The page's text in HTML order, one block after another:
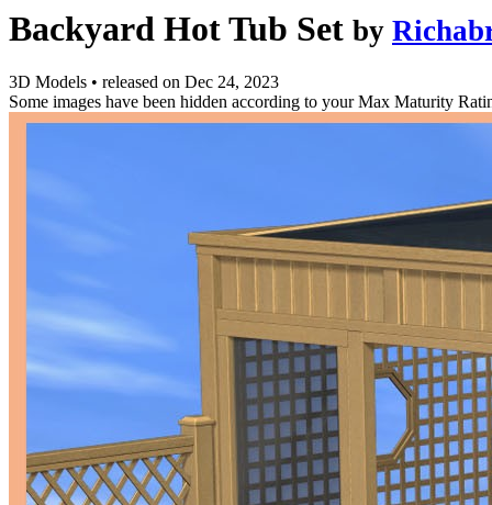
Backyard Hot Tub Set by
3D Models • released on Dec 24, 2023
Some images have been hidden according to your Max Maturity